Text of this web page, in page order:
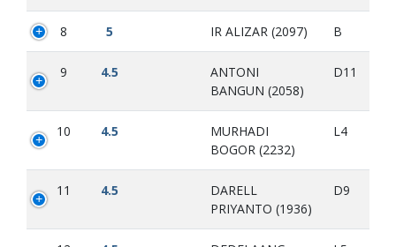
8 5 IR ALIZAR (2097) B
9 4.5
ANTONI
BANGUN (2058)
D11
10 4.5
MURHADI
BOGOR (2232)
L4
11 4.5
DARELL
PRIYANTO (1936)
D9